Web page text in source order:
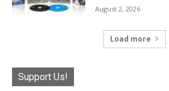
August 2, 2026
Load more
Support Us!